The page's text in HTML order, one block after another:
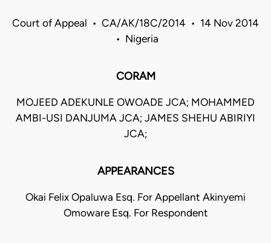
Court of Appeal • CA/AK/18C/2014 • 14 Nov 2014
• Nigeria
CORAM
MOJEED ADEKUNLE OWOADE JCA; MOHAMMED
AMBI-USI DANJUMA JCA; JAMES SHEHU ABIRIYI
JCA;
APPEARANCES
Okai Felix Opaluwa Esq. For Appellant Akinyemi
Omoware Esq. For Respondent